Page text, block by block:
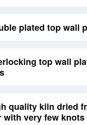
plated top wall
top wall
quality kiln dried
with very few